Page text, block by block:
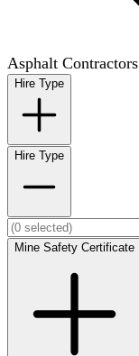
Asphalt Contractors
Hire Type
Hire Type
Mine Safety Certificate